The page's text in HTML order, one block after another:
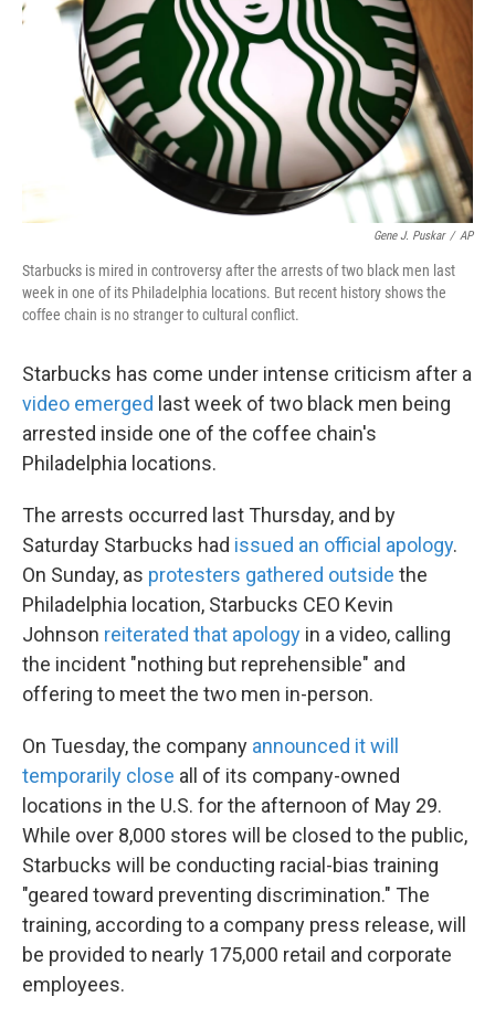
Gene J. Puskar / AP
Starbucks is mired in controversy after the arrests of two black men last
week in one of its Philadelphia locations. But recent history shows the
coffee chain is no stranger to cultural conflict.
Starbucks has come under intense criticism after a
video emerged last week of two black men being
arrested inside one of the coffee chain's
Philadelphia locations.
The arrests occurred last Thursday, and by
Saturday Starbucks had issued an official apology.
On Sunday, as protesters gathered outside the
Philadelphia location, Starbucks CEO Kevin
Johnson reiterated that apology in a video, calling
the incident "nothing but reprehensible" and
offering to meet the two men in-person.
On Tuesday, the company announced it will
temporarily close all of its company-owned
locations in the U.S. for the afternoon of May 29.
While over 8,000 stores will be closed to the public,
Starbucks will be conducting racial-bias training
"geared toward preventing discrimination." The
training, according to a company press release, will
be provided to nearly 175,000 retail and corporate
employees.